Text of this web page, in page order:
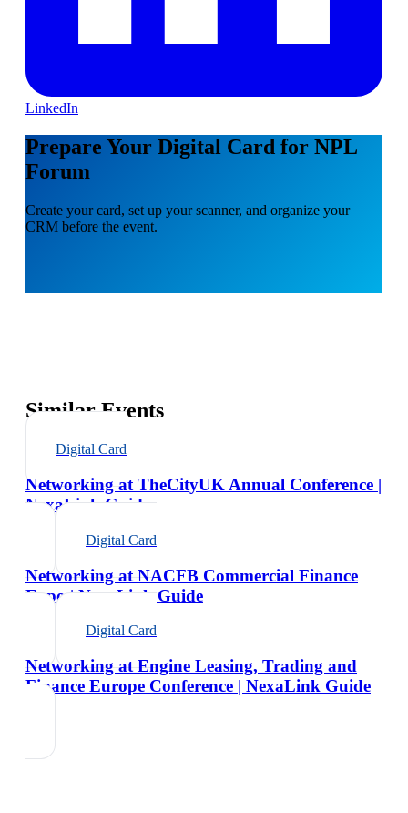
LinkedIn
Prepare Your Digital Card for NPL
Forum
Create your card, set up your scanner, and organize your
CRM before the event.
Similar Events
Digital Card
Networking at TheCityUK Annual Conference |
NexaLink Guide
Digital Card
Networking at NACFB Commercial Finance
Expo | NexaLink Guide
Digital Card
Networking at Engine Leasing, Trading and
Finance Europe Conference | NexaLink Guide